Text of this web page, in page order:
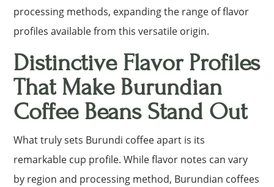
processing methods, expanding the range of flavor
profiles available from this versatile origin.
Distinctive Flavor Profiles
That Make Burundian
Coffee Beans Stand Out
What truly sets Burundi coffee apart is its
remarkable cup profile. While flavor notes can vary
by region and processing method, Burundian coffees